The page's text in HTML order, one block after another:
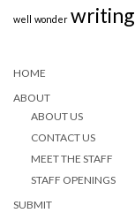
well wonder writing
HOME
ABOUT
ABOUT US
CONTACT US
MEET THE STAFF
STAFF OPENINGS
SUBMIT